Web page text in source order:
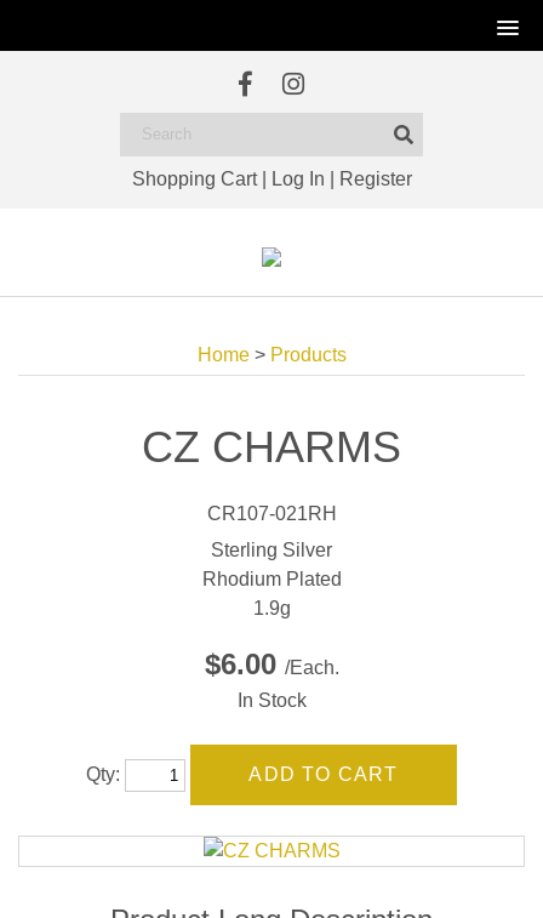
Shopping Cart| Log In Register
Home> Products
CZ CHARMS
CR107-021RH
Sterling Silver
Rhodium Plated
1.9g
$6.00 /Each.
In Stock
Qty: